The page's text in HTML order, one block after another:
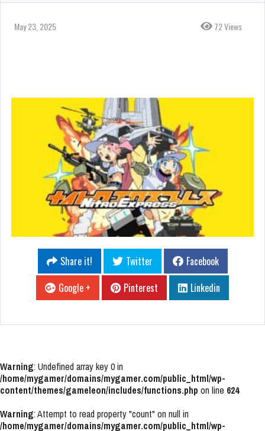
May 23, 2025 72 Views
Share it! Twitter
Facebook
Google +
Pinterest Linkedin
Warning: Undefined array key 0 in
/home/mygamer/domains/mygamer.com/public_html/wp-
content/themes/gameleon/includes/functions.php on line 624
Warning: Attempt to read property "count" on null in
/home/mygamer/domains/mygamer.com/public_html/wp-